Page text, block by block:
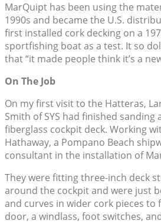
MarQuipt has been using the
1990s and became the U.S.
first installed cork decking on a
sportfishing boat as a test. It so
that “it made people think it’s a
On The Job
On my first visit to the Hatteras,
Smith of SYS had finished sanding
fiberglass cockpit deck. Working
Hathaway, a Pompano Beach
consultant in the installation of
They were fitting three-inch deck
around the cockpit and were just
and curves in wider cork pieces
door, a windlass, foot switches,